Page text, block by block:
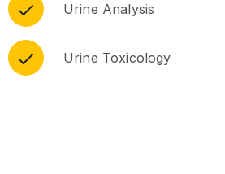
Urine Analysis
Urine Toxicology